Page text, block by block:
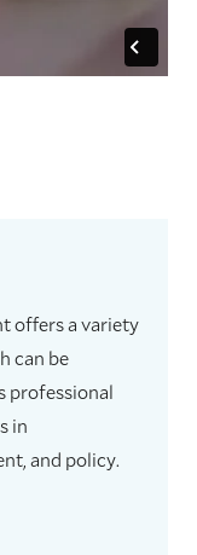
offers a variety
can be
professional
in
and policy.